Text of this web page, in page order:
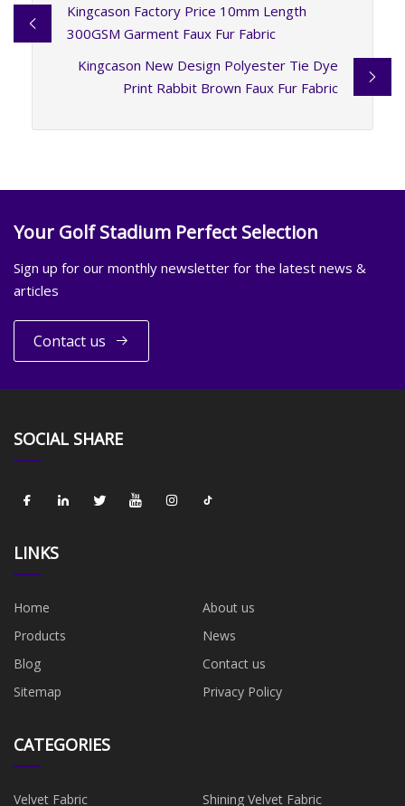
Kingcason Factory Price 10mm Length
300GSM Garment Faux Fur Fabric
Kingcason New Design Polyester Tie Dye
Print Rabbit Brown Faux Fur Fabric
Your Golf Stadium Perfect Selection
Sign up for our monthly newsletter for the latest news &
articles
Contact us
SOCIAL SHARE
LINKS
Home
About us
Products
News
Blog
Contact us
Sitemap
Privacy Policy
CATEGORIES
Velvet Fabric Shining Velvet Fabric